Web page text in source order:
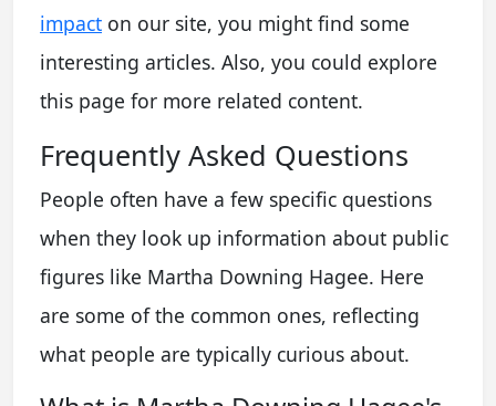
impact on our site, you might find some
interesting articles. Also, you could explore
this page for more related content.
Frequently Asked Questions
People often have a few specific questions
when they look up information about public
figures like Martha Downing Hagee. Here
are some of the common ones, reflecting
what people are typically curious about.